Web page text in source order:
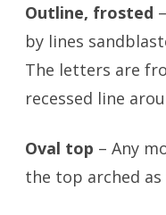
Outline, frosted
by lines
The letters are
recessed line
Oval top – Any
the top arched